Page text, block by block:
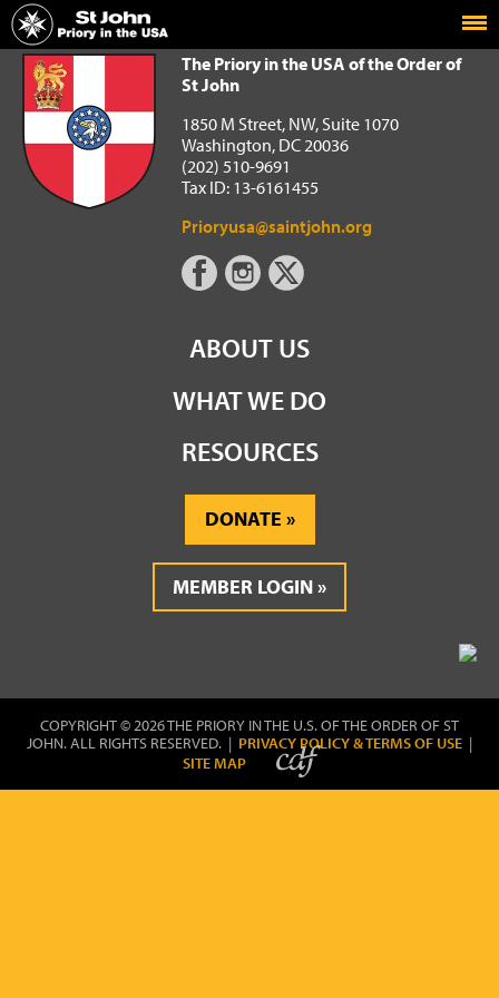
Home
The Priory in the USA of the Order of St John
The Priory in the USA of the Order of
St John
1850 M Street, NW, Suite 1070
Washington, DC 20036
(202) 510-9691
Tax ID: 13-6161455
Prioryusa@saintjohn.org
ABOUT US
WHAT WE DO
RESOURCES
DONATE
MEMBER LOGIN
COPYRIGHT © 2026 THE PRIORY IN THE U.S. OF THE ORDER OF ST
JOHN. ALL RIGHTS RESERVED. | PRIVACY POLICY & TERMS OF USE |
SITE MAP